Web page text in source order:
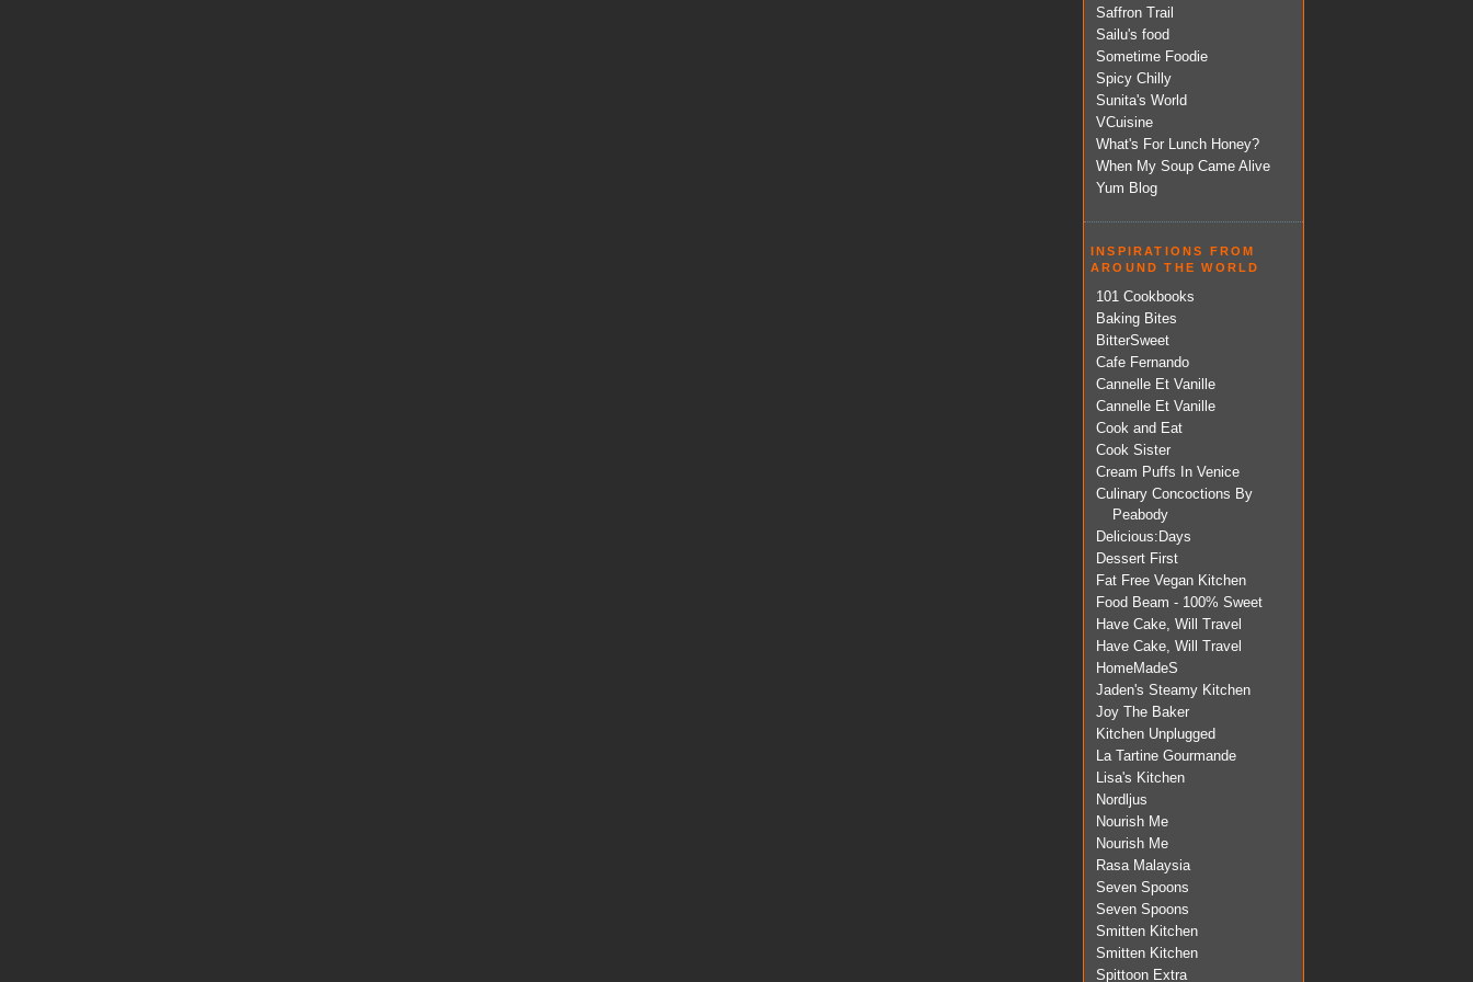
Saffron Trail
Sailu's food
Sometime Foodie
Spicy Chilly
Sunita's World
VCuisine
What's For Lunch Honey?
When My Soup Came Alive
Yum Blog
INSPIRATIONS FROM
AROUND THE WORLD
101 Cookbooks
Baking Bites
BitterSweet
Cafe Fernando
Cannelle Et Vanille
Cannelle Et Vanille
Cook and Eat
Cook Sister
Cream Puffs In Venice
Culinary Concoctions By
Peabody
Delicious:Days
Dessert First
Fat Free Vegan Kitchen
Food Beam - 100% Sweet
Have Cake, Will Travel
Have Cake, Will Travel
HomeMadeS
Jaden's Steamy Kitchen
Joy The Baker
Kitchen Unplugged
La Tartine Gourmande
Lisa's Kitchen
Nordljus
Nourish Me
Nourish Me
Rasa Malaysia
Seven Spoons
Seven Spoons
Smitten Kitchen
Smitten Kitchen
Spittoon Extra